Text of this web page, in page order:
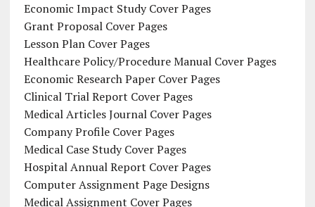
Economic Impact Study Cover Pages
Grant Proposal Cover Pages
Lesson Plan Cover Pages
Healthcare Policy/Procedure Manual Cover Pages
Economic Research Paper Cover Pages
Clinical Trial Report Cover Pages
Medical Articles Journal Cover Pages
Company Profile Cover Pages
Medical Case Study Cover Pages
Hospital Annual Report Cover Pages
Computer Assignment Page Designs
Medical Assignment Cover Pages